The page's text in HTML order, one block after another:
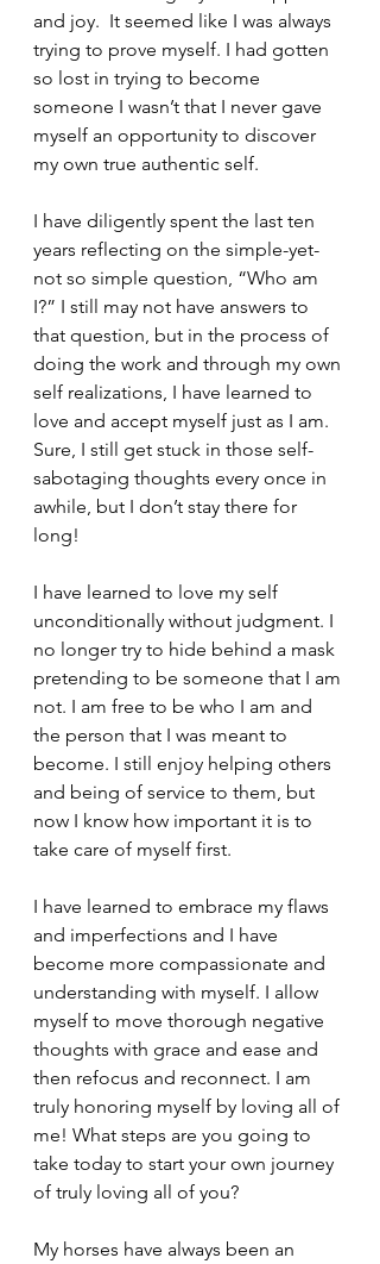
and joy.  It seemed like I was always
trying to prove myself. I had gotten
so lost in trying to become
someone I wasn’t that I never gave
myself an opportunity to discover
my own true authentic self.
I have diligently spent the last ten
years reflecting on the simple-yet-
not so simple question, “Who am
I?” I still may not have answers to
that question, but in the process of
doing the work and through my own
self realizations, I have learned to
love and accept myself just as I am.
Sure, I still get stuck in those self-
sabotaging thoughts every once in
awhile, but I don’t stay there for
long!
I have learned to love my self
unconditionally without judgment. I
no longer try to hide behind a mask
pretending to be someone that I am
not. I am free to be who I am and
the person that I was meant to
become. I still enjoy helping others
and being of service to them, but
now I know how important it is to
take care of myself first.
I have learned to embrace my flaws
and imperfections and I have
become more compassionate and
understanding with myself. I allow
myself to move thorough negative
thoughts with grace and ease and
then refocus and reconnect. I am
truly honoring myself by loving all of
me! What steps are you going to
take today to start your own journey
of truly loving all of you?
My horses have always been an